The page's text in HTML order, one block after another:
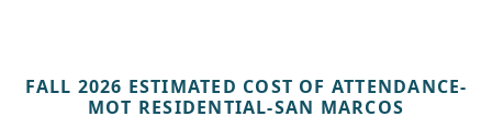
FALL 2026 ESTIMATED COST OF ATTENDANCE-
MOT RESIDENTIAL-SAN MARCOS